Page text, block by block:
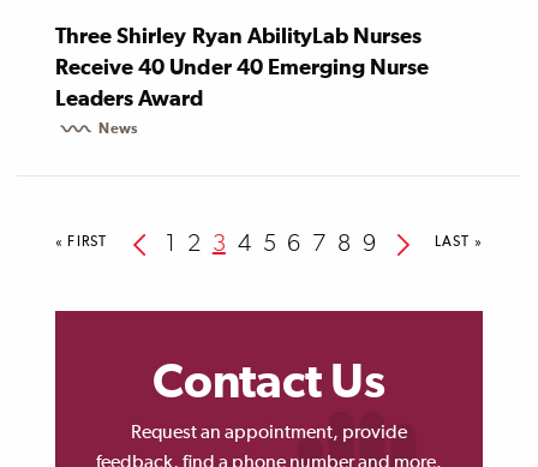
Three Shirley Ryan AbilityLab Nurses
Receive 40 Under 40 Emerging Nurse
Leaders Award
News
Pagination
FIRST
« FIRST
Previous
Page
1 Page
2 Current
3 Page
4 Page
5 Page
6 Page
7 Page
8 Page
9
NextLAST
LAST »
Contact Us
Request an appointment, provide
feedback, find a phone number and more.